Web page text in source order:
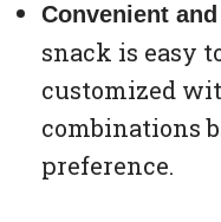
Convenient
snack is easy
customized
combinations
preference.